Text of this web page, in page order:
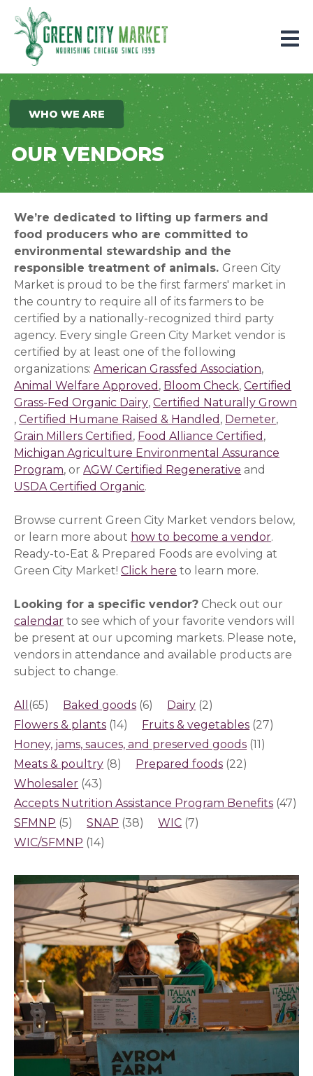
Parkersburg, Iowa
WHO WE ARE
OUR VENDORS
We’re dedicated to lifting up farmers and
food producers who are committed to
environmental stewardship and the
responsible treatment of animals. Green City
Market is proud to be the first farmers' market in
the country to require all of its farmers to be
certified by a nationally-recognized third party
agency. Every single Green City Market vendor is
certified by at least one of the following
organizations:American Grassfed Association(opens
,
Animal Welfare Approved (opens in a new window)
, Bloom Check(opens in a
,Certified
Grass-Fed Organic Dairy(opens in a new window)
,Certified Naturally Grown
(opens in a new window)
,Certified Humane Raised & Handled (opens in a new
, Demeter,
Grain Millers Certified (opens in a new window)
, Food Alliance Certified (opens
,
Michigan Agriculture Environmental Assurance
Program(opens in a new window)
, orAGW Certified Regenerative (opens in a
and
USDA Certified Organic(opens in a new window)
.
Browse current Green City Market vendors below,
or learn more about how to become a vendor.
Ready-to-Eat & Prepared Foods are evolving at
Green City Market!Click here to learn more.
Looking for a specific vendor? Check out our
calendar to see which of your favorite vendors will
be present at our upcoming markets. Please note,
vendors in attendance and available products are
subject to change.
All (65) Baked goods (6) Dairy (2)
Flowers & plants (14) Fruits & vegetables (27)
Honey, jams, sauces, and preserved goods (11)
Meats & poultry (8) Prepared foods (22)
Wholesaler (43)
Accepts Nutrition Assistance Program Benefits (47)
SFMNP (5) SNAP (38) WIC (7)
WIC/SFMNP (14)